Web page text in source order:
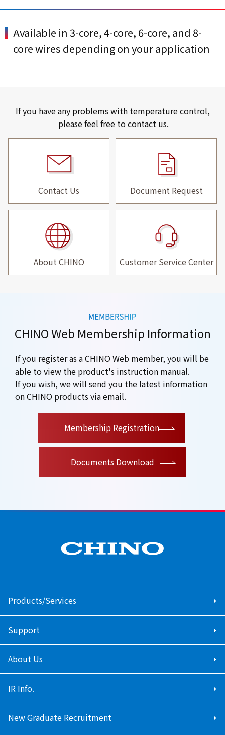
Available in 3-core, 4-core, 6-core, and 8-
core wires depending on your application
If you have any problems with temperature control,
please feel free to contact us.
Contact Us Document Request
About CHINO Customer Service Center
CHINO Web Membership Information
If you register as a CHINO Web member, you will be
able to view the product's instruction manual.
If you wish, we will send you the latest information
on CHINO products via email.
Membership Registration
Documents Download
Products/Services
Support
About Us
IR Info.
New Graduate Recruitment